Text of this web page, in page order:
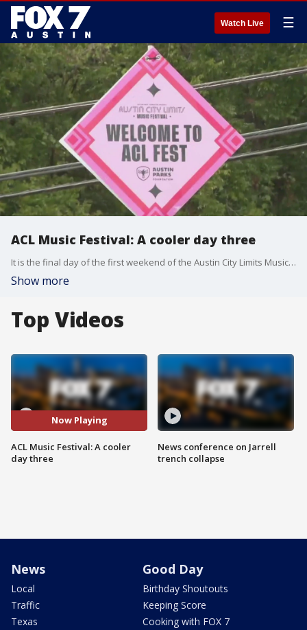
Watch Live ☰
ACL Music Festival: A cooler day three
It is the final day of the first weekend of the Austin City Limits Music Festival at Zilker Park. It's been one of the coolest ACL weekends in recent memory, with temperatures barely reaching 80 degrees Sunday.
Show more
Top Videos
Now Playing
ACL Music Festival: A cooler
day three
News conference on Jarrell
trench collapse
News
Local
Traffic
Texas
Good Day
Birthday Shoutouts
Keeping Score
Cooking with FOX 7